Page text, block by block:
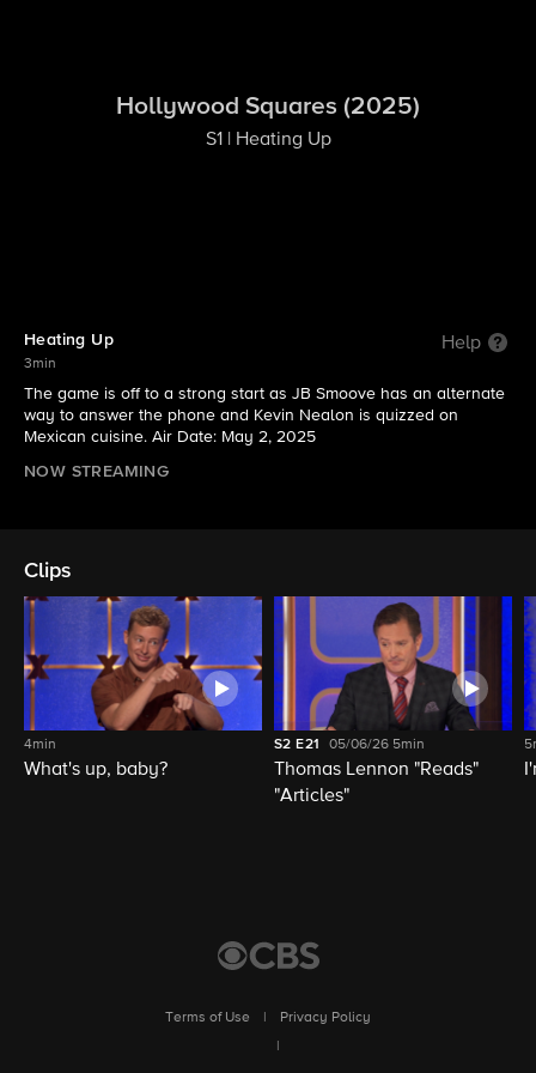
Hollywood Squares (2025)
S1 | Heating Up
Heating Up Help
3min
The game is off to a strong start as JB Smoove has an alternate
way to answer the phone and Kevin Nealon is quizzed on
Mexican cuisine. Air Date: May 2, 2025
NOW STREAMING
Clips
4min
What's up, baby?
S2 E21 05/06/26 5min
Thomas Lennon "Reads"
"Articles"
Terms of Use
Privacy Policy